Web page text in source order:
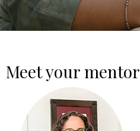
Meet your mentor